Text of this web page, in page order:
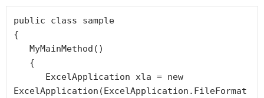
public class sample
{
ExcelApplication(ExcelApplication.FileFormat